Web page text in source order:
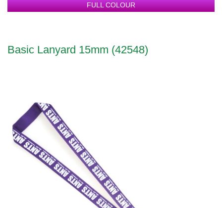
FULL COLOUR
Basic Lanyard 15mm (42548)